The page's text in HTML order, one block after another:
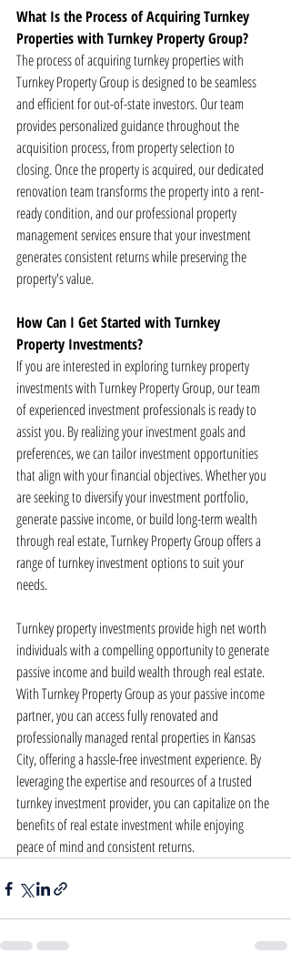
What Is the Process of Acquiring Turnkey
Properties with Turnkey Property Group?
The process of acquiring turnkey properties with
Turnkey Property Group is designed to be seamless
and efficient for out-of-state investors. Our team
provides personalized guidance throughout the
acquisition process, from property selection to
closing. Once the property is acquired, our dedicated
renovation team transforms the property into a rent-
ready condition, and our professional property
management services ensure that your investment
generates consistent returns while preserving the
property's value.
How Can I Get Started with Turnkey
Property Investments?
If you are interested in exploring turnkey property
investments with Turnkey Property Group, our team
of experienced investment professionals is ready to
assist you. By realizing your investment goals and
preferences, we can tailor investment opportunities
that align with your financial objectives. Whether you
are seeking to diversify your investment portfolio,
generate passive income, or build long-term wealth
through real estate, Turnkey Property Group offers a
range of turnkey investment options to suit your
needs.
Turnkey property investments provide high net worth
individuals with a compelling opportunity to generate
passive income and build wealth through real estate.
With Turnkey Property Group as your passive income
partner, you can access fully renovated and
professionally managed rental properties in Kansas
City, offering a hassle-free investment experience. By
leveraging the expertise and resources of a trusted
turnkey investment provider, you can capitalize on the
benefits of real estate investment while enjoying
peace of mind and consistent returns.